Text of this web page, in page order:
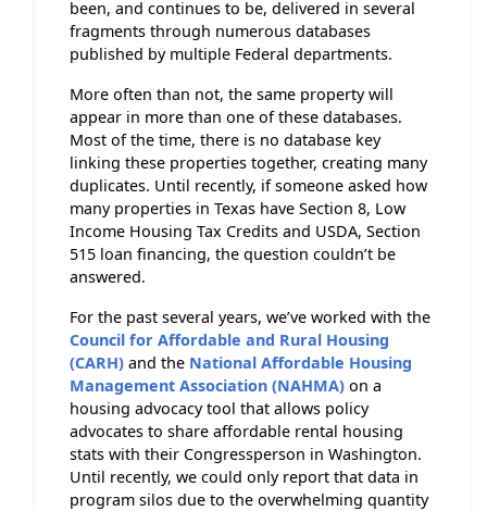
been, and continues to be, delivered in several
fragments through numerous databases
published by multiple Federal departments.
More often than not, the same property will
appear in more than one of these databases.
Most of the time, there is no database key
linking these properties together, creating many
duplicates. Until recently, if someone asked how
many properties in Texas have Section 8, Low
Income Housing Tax Credits and USDA, Section
515 loan financing, the question couldn’t be
answered.
For the past several years, we’ve worked with the
Council for Affordable and Rural Housing
(CARH) and the National Affordable Housing
Management Association (NAHMA) on a
housing advocacy tool that allows policy
advocates to share affordable rental housing
stats with their Congressperson in Washington.
Until recently, we could only report that data in
program silos due to the overwhelming quantity